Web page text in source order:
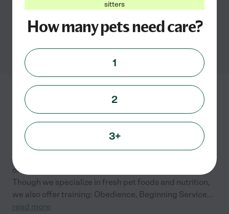
Cat grooming services in
Smyrna, GA
All Things Great and
Small
4300 John Wesley Ct.
Smyrna
We are a small, family-owned pet care company. We
offer fresh, dehydrated raw foods for dogs and cats.
Though we specialize in fresh pet foods and nutrition,
we also offer training: Obedience, Beginning Service...
read more
sitters
How many pets need care?
1
2
3+